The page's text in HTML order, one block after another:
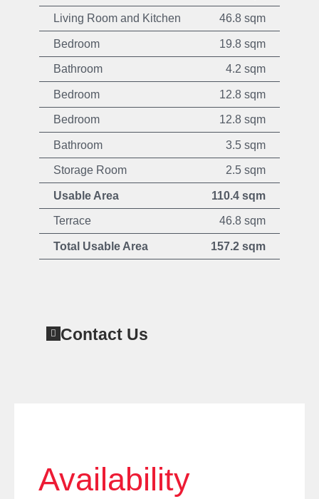
Living Room and Kitchen 46.8 sqm
Bedroom 19.8 sqm
Bathroom 4.2 sqm
Bedroom 12.8 sqm
Bedroom 12.8 sqm
Bathroom 3.5 sqm
Storage Room 2.5 sqm
Usable Area 110.4 sqm
Terrace 46.8 sqm
Total Usable Area 157.2 sqm
Contact Us
Availability